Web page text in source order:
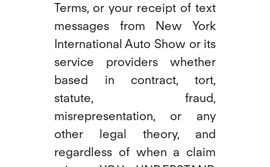
Terms, or your receipt of text
messages from New York
International Auto Show or its
service providers whether
based in contract, tort,
statute, fraud,
misrepresentation, or any
other legal theory, and
regardless of when a claim